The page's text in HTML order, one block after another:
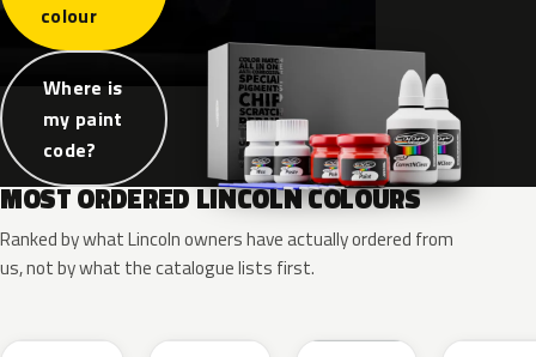
colour
Where is
my paint
code?
MOST ORDERED LINCOLN COLOURS
Ranked by what Lincoln owners have actually ordered from
us, not by what the catalogue lists first.